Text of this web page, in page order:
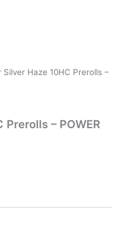
Silver Haze 10HC Prerolls –
Prerolls – POWER